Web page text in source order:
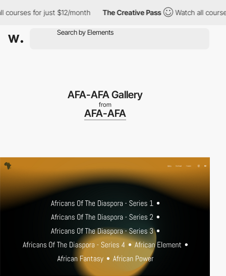
for just $12/month The Creative Pass Watch all courses for
AFA-AFA Gallery
from
AFA-AFA